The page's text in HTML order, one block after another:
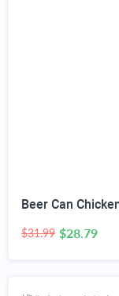
$31.99 $28.79